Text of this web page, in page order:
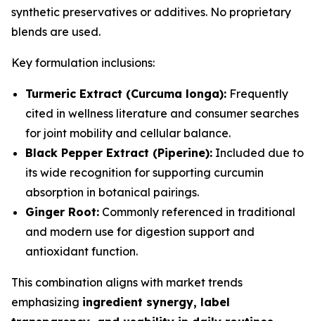
synthetic preservatives or additives. No proprietary
blends are used.
Key formulation inclusions:
Turmeric Extract (Curcuma longa): Frequently
cited in wellness literature and consumer searches
for joint mobility and cellular balance.
Black Pepper Extract (Piperine): Included due to
its wide recognition for supporting curcumin
absorption in botanical pairings.
Ginger Root: Commonly referenced in traditional
and modern use for digestion support and
antioxidant function.
This combination aligns with market trends
emphasizing ingredient synergy, label